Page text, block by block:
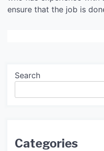
ensure that the job is
Search
Categories